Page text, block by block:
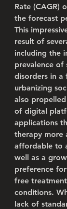
Rate (CAGR)
the forecast
This
result of
including the
prevalence of
disorders in a
urbanizing
also
of digital
applications
therapy more
affordable to
well as a
preference
free
conditions.
lack of